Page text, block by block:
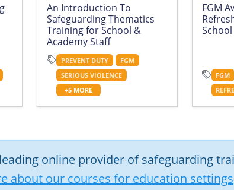
An Introduction To
Safeguarding Thematics
Training for School &
Academy Staff
PREVENT DUTY
FGM
SERIOUS VIOLENCE
+5 MORE
FGM
FGM
leading online provider of safeguarding
about our courses for education settings